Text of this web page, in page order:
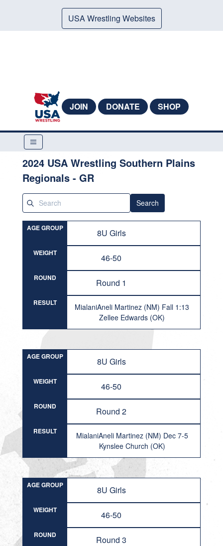
USA Wrestling Websites
JOIN DONATE SHOP
2024 USA Wrestling Southern Plains
Regionals - GR
Search
AGE GROUP 8U Girls
WEIGHT 46-50
ROUND Round 1
RESULT
MialaniAneli Martinez (NM) Fall 1:13
Zellee Edwards (OK)
AGE GROUP 8U Girls
WEIGHT 46-50
ROUND Round 2
RESULT
MialaniAneli Martinez (NM) Dec 7-5
Kynslee Church (OK)
AGE GROUP 8U Girls
WEIGHT 46-50
ROUND Round 3